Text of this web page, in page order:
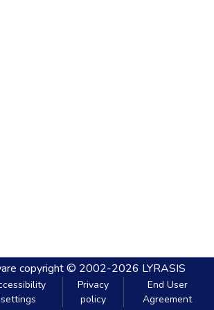
copyright © 2002-2026 LYRASIS
settings
Privacy
policy
End User
Agreement